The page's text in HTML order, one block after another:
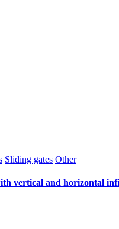
Sliding gates Other
vertical and horizontal